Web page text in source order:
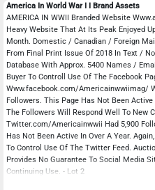
America In World War I I Brand Assets
AMERICA IN WWII Branded Website
Heavy Website That At Its Peak Enjoyed
Month. Domestic / Canadian / Foreign
From Final Print Issue Of 2018 In Text /
Database With Approx. 5400 Names /
Buyer To Controll Use Of The Facebook
Www.facebook.com/Americainwwiimag/
Followers. This Page Has Not Been Active
The Followers Will Respond Well To New
Twitter.com/Americainwwii Had 5,900
Has Not Been Active In Over A Year.
To Control Use Of The Twitter Feed.
Provides No Guarantee To Social Media
Continuing Use. - Lot 2